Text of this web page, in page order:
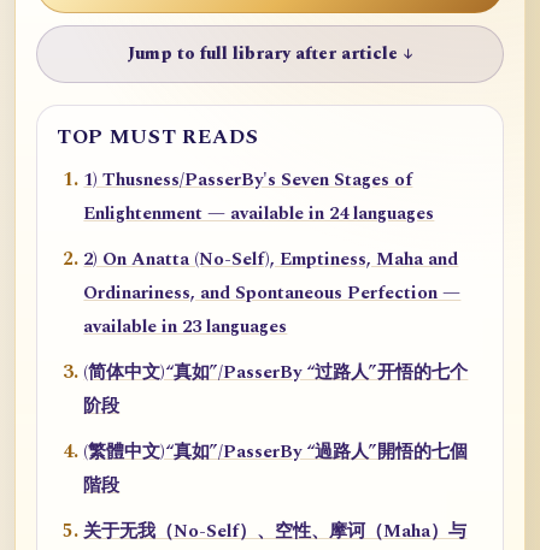
Jump to full library after article ↓
TOP MUST READS
1) Thusness/PasserBy's Seven Stages of
Enlightenment — available in 24 languages
2) On Anatta (No-Self), Emptiness, Maha and
Ordinariness, and Spontaneous Perfection —
available in 23 languages
(简体中文)“真如”/PasserBy “过路人”开悟的七个
阶段
(繁體中文)“真如”/PasserBy “過路人”開悟的七個
階段
关于无我（No-Self）、空性、摩诃（Maha）与